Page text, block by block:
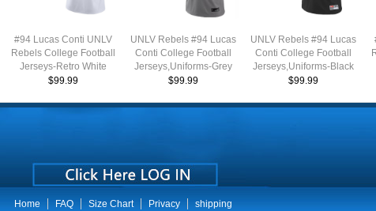
#94 Lucas Conti UNLV
Rebels College Football
Jerseys-Retro White
$99.99
UNLV Rebels #94 Lucas
Conti College Football
Jerseys,Uniforms-Grey
$99.99
UNLV Rebels #94 Lucas
Conti College Football
Jerseys,Uniforms-Black
$99.99
Home FAQ Size Chart Privacy shipping